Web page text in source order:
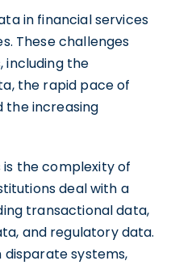
in financial services
These challenges
including the
the rapid pace of
the increasing
the complexity of
deal with a
transactional data,
and regulatory data.
disparate systems,